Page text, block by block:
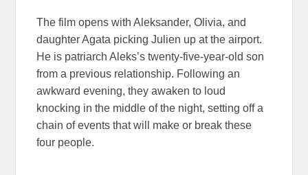
The film opens with Aleksander, Olivia, and
daughter Agata picking Julien up at the airport.
He is patriarch Aleks’s twenty-five-year-old son
from a previous relationship. Following an
awkward evening, they awaken to loud
knocking in the middle of the night, setting off a
chain of events that will make or break these
four people.